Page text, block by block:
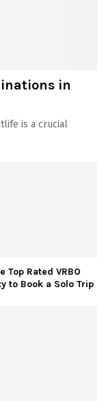
in
is a crucial
Top Rated VRBO
to Book a Solo Trip